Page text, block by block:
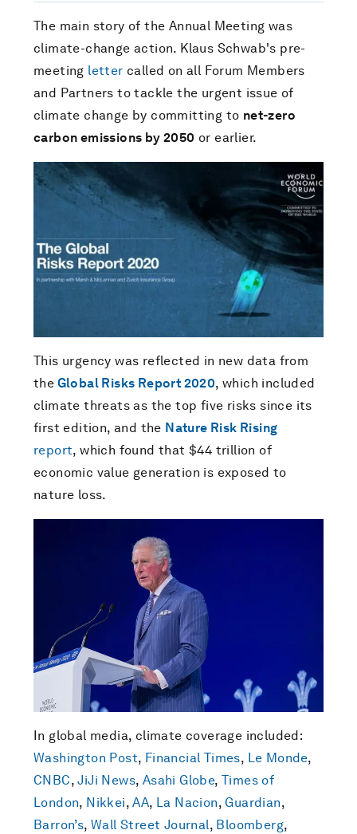
The main story of the Annual Meeting was
climate-change action. Klaus Schwab's pre-
meeting letter called on all Forum Members
and Partners to tackle the urgent issue of
climate change by committing to net-zero
carbon emissions by 2050 or earlier.
This urgency was reflected in new data from
the Global Risks Report 2020, which included
climate threats as the top five risks since its
first edition, and the Nature Risk Rising
report, which found that $44 trillion of
economic value generation is exposed to
nature loss.
In global media, climate coverage included:
Washington Post, Financial Times, Le Monde,
CNBC,JiJi News, Asahi Globe,Times of
London, Nikkei,AA, La Nacion, Guardian,
Barron’s, Wall Street Journal, Bloomberg,